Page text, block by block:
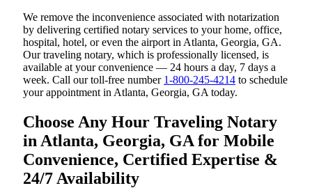
We remove the inconvenience associated with notarization
by delivering certified notary services to your home, office,
hospital, hotel, or even the airport in Atlanta, Georgia, GA.
Our traveling notary, which is professionally licensed, is
available at your convenience — 24 hours a day, 7 days a
week. Call our toll-free number 1-800-245-4214 to schedule
your appointment in Atlanta, Georgia, GA today.
Choose Any Hour Traveling Notary
in Atlanta, Georgia, GA for Mobile
Convenience, Certified Expertise &
24/7 Availability